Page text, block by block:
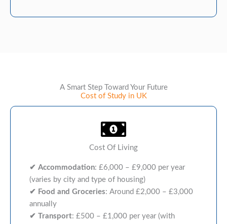
A Smart Step Toward Your Future
Cost of Study in UK
Cost Of Living
✔ Accommodation: £6,000 – £9,000 per year
(varies by city and type of housing)
✔ Food and Groceries: Around £2,000 – £3,000
annually
✔ Transport: £500 – £1,000 per year (with